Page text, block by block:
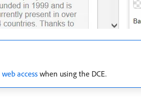
web access when using the DCE.